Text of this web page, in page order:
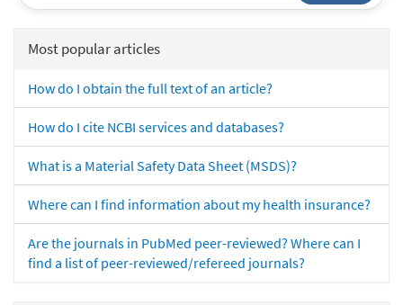
Most popular articles
How do I obtain the full text of an article?
How do I cite NCBI services and databases?
What is a Material Safety Data Sheet (MSDS)?
Where can I find information about my health insurance?
Are the journals in PubMed peer-reviewed? Where can I
find a list of peer-reviewed/refereed journals?